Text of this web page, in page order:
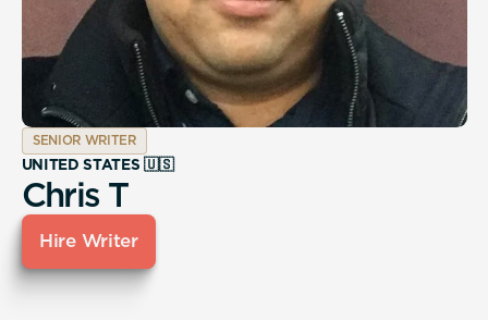
SENIOR WRITER
UNITED STATES 🇺🇸
Chris T
Hire Writer